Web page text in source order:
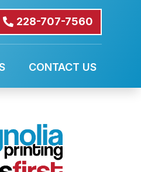
228-707-7560
CONTACT US